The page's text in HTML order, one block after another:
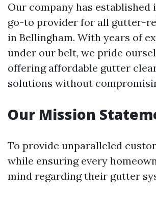
Our company has established
go-to provider for all gutter-
in Bellingham. With years of
under our belt, we pride
offering affordable gutter
solutions without
Our Mission
To provide unparalleled
while ensuring every
mind regarding their gutter